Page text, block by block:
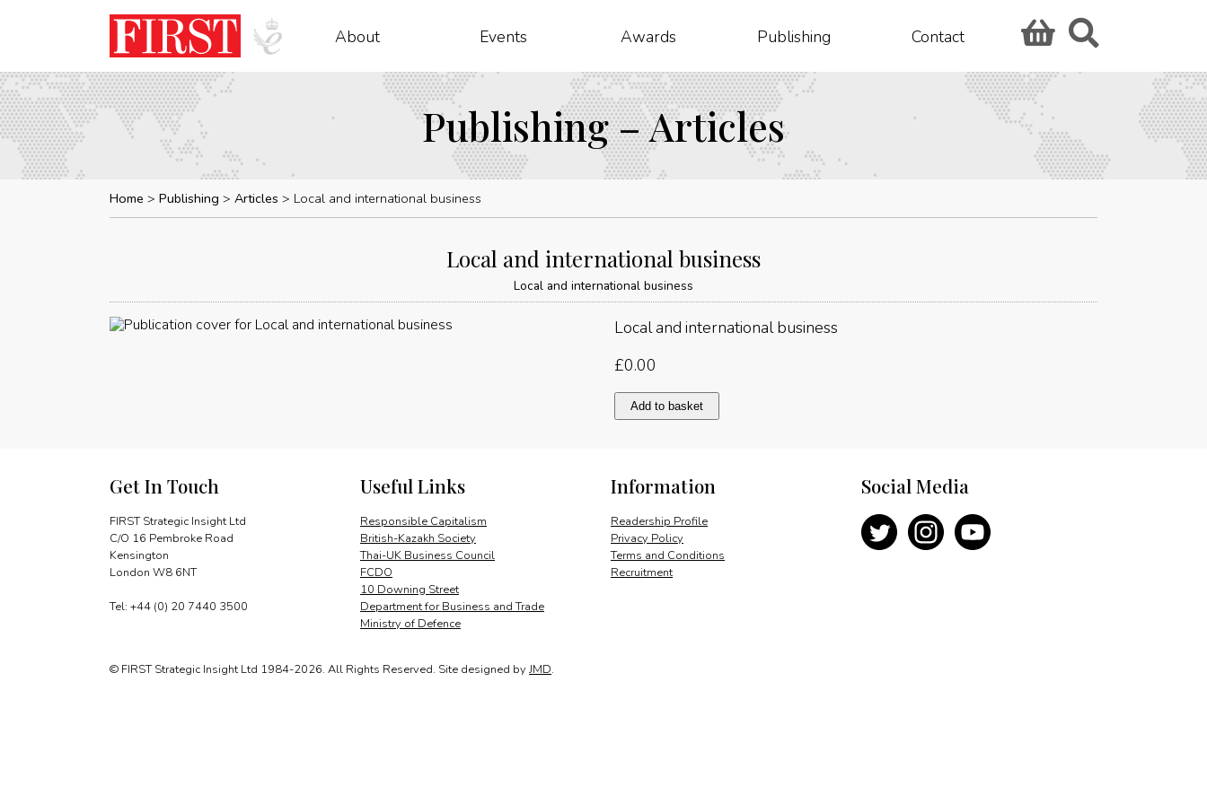
About Events Awards Publishing Contact
Publishing – Articles
Home Publishing Articles Local and international business
Local and international business
Local and international business
Local and international business
£0.00
Local
and
Add to basket
Get In Touch
FIRST Strategic Insight Ltd
C/O 16 Pembroke Road
Kensington
London W8 6NT
Tel: +44 (0) 20 7440 3500
Information
Readership Profile
Privacy Policy
Terms and Conditions
Recruitment
Useful Links
Responsible Capitalism
British-Kazakh Society
Thai-UK Business Council
FCDO
10 Downing Street
Department for Business and Trade
Ministry of Defence
Social Media
© FIRST Strategic Insight Ltd 1984-2026. All Rights Reserved. Site designed by JMD.